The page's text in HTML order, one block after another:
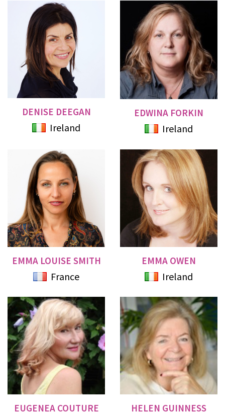
DENISE DEEGAN
Ireland
EDWINA FORKIN
Ireland
EMMA LOUISE SMITH
France
EMMA OWEN
Ireland
EUGENEA COUTURE HELEN GUINNESS